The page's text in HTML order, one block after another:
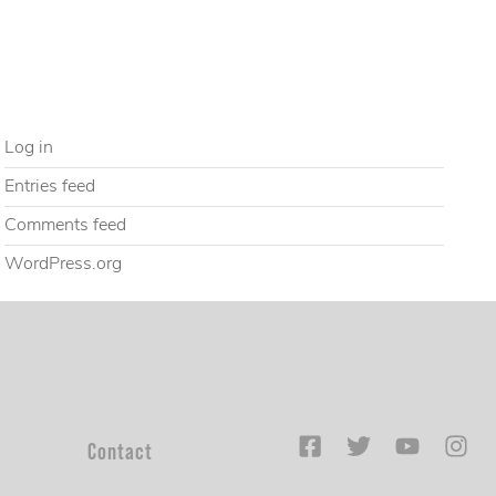
Log in
Entries feed
Comments feed
WordPress.org
Contact